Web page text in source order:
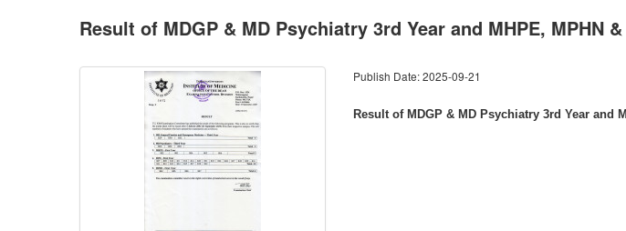
Result of MDGP & MD Psychiatry 3rd Year and MHPE, MPHN
Publish Date: 2025-09-21
Result of MDGP & MD Psychiatry 3rd Year and